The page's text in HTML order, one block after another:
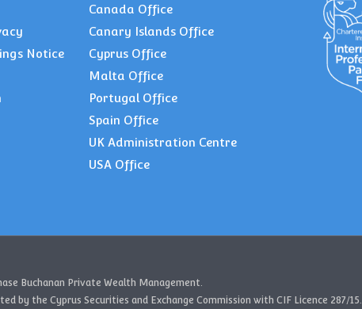
Notice
Canada Office
Canary Islands Office
Cyprus Office
Malta Office
Portugal Office
Spain Office
UK Administration Centre
USA Office
Buchanan Private Wealth Management.
by the Cyprus Securities and Exchange Commission with CIF Licence 287/15.